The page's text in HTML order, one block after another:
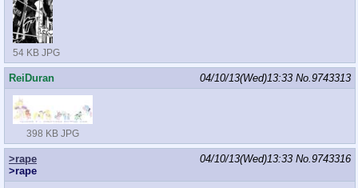
54 KB JPG
ReiDuran 04/10/13(Wed)13:33 No.9743313
398 KB JPG
>rape
>rape
04/10/13(Wed)13:33 No.9743316